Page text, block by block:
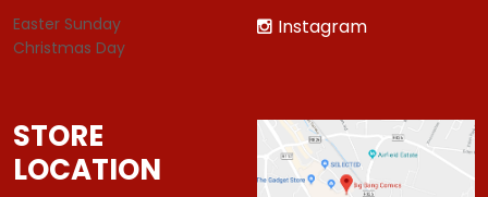
Easter Sunday
Christmas Day
Instagram
STORE
LOCATION